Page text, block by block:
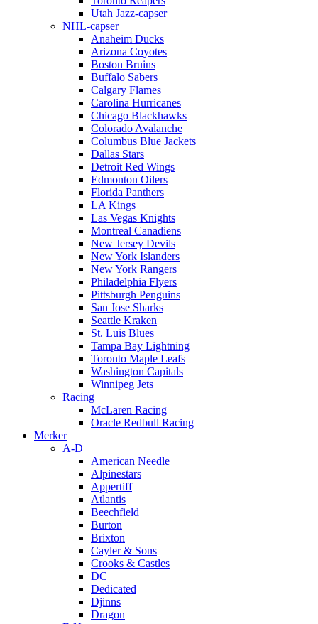
Utah Jazz-capser
NHL-capser
Anaheim Ducks
Arizona Coyotes
Boston Bruins
Buffalo Sabers
Calgary Flames
Carolina Hurricanes
Chicago Blackhawks
Colorado Avalanche
Columbus Blue Jackets
Dallas Stars
Detroit Red Wings
Edmonton Oilers
Florida Panthers
LA Kings
Las Vegas Knights
Montreal Canadiens
New Jersey Devils
New York Islanders
New York Rangers
Philadelphia Flyers
Pittsburgh Penguins
San Jose Sharks
Seattle Kraken
St. Luis Blues
Tampa Bay Lightning
Toronto Maple Leafs
Washington Capitals
Winnipeg Jets
Racing
McLaren Racing
Oracle Redbull Racing
Merker
A-D
American Needle
Alpinestars
Appertiff
Atlantis
Beechfield
Burton
Brixton
Cayler & Sons
Crooks & Castles
DC
Dedicated
Djinns
Dragon